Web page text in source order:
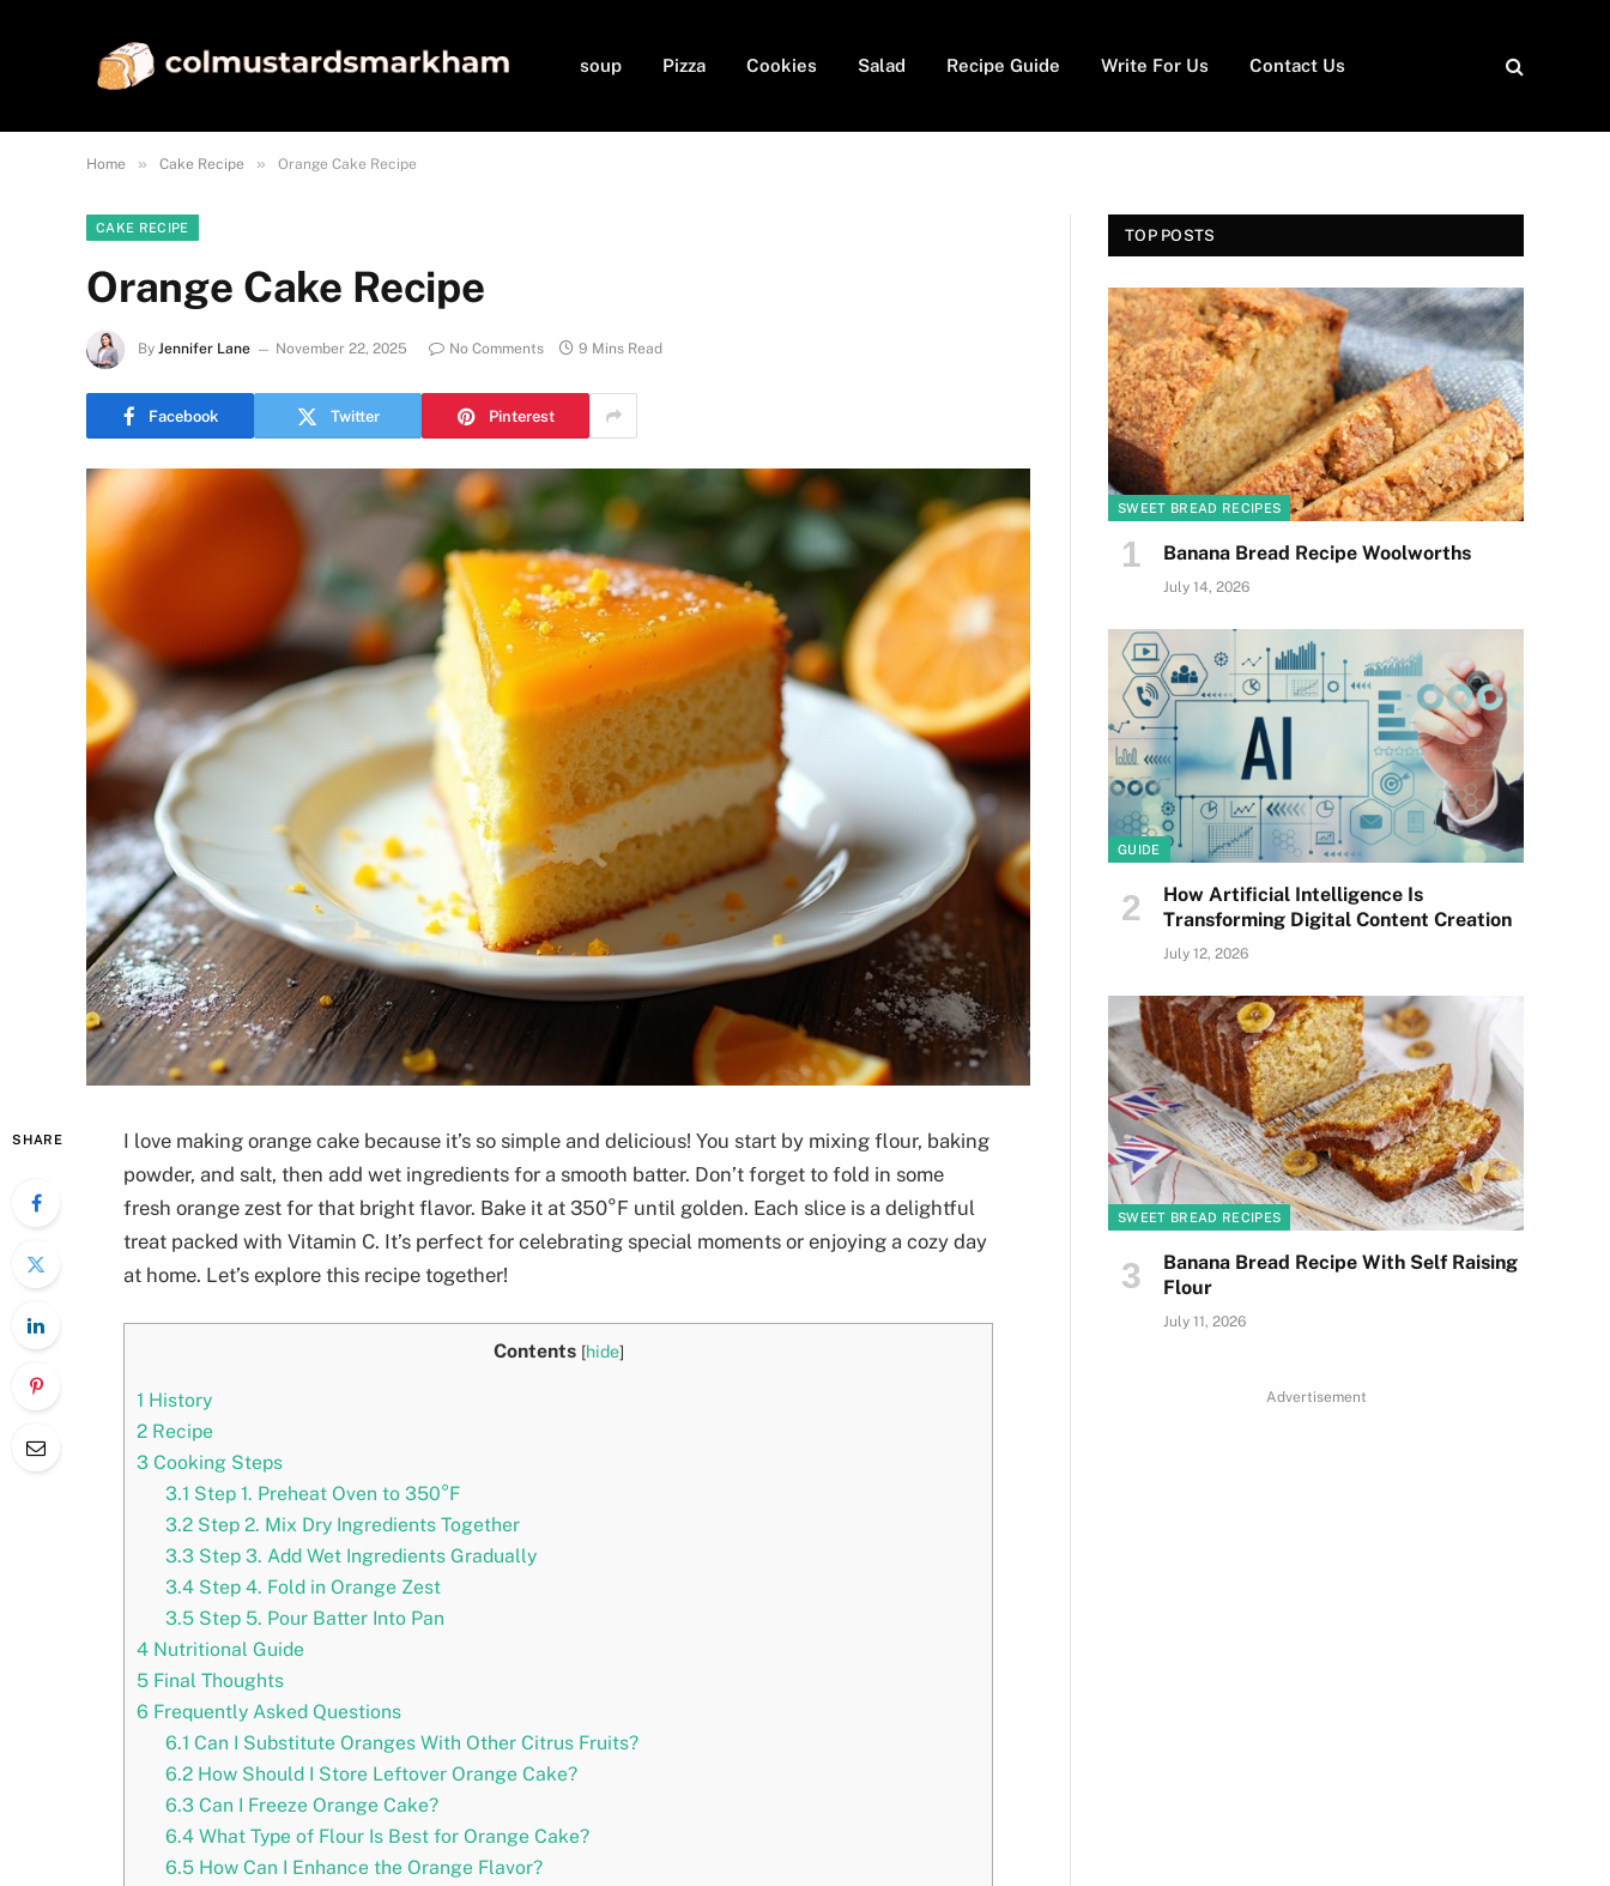
soup Pizza Cookies Salad Recipe Guide Write For Us Contact Us
Home » Cake Recipe » Orange Cake Recipe
CAKE RECIPE
Orange Cake Recipe
By Jennifer Lane November 22, 2025 No Comments 9 Mins Read
Facebook Twitter Pinterest
SHARE
I love making orange cake because it’s so simple and delicious! You start by mixing flour, baking
powder, and salt, then add wet ingredients for a smooth batter. Don’t forget to fold in some
fresh orange zest for that bright flavor. Bake it at 350°F until golden. Each slice is a delightful
treat packed with Vitamin C. It’s perfect for celebrating special moments or enjoying a cozy day
at home. Let’s explore this recipe together!
Contents [hide]
1 History
2 Recipe
3 Cooking Steps
3.1 Step 1. Preheat Oven to 350°F
3.2Step 2. Mix Dry Ingredients Together
3.3Step 3. Add Wet Ingredients Gradually
3.4Step 4. Fold in Orange Zest
3.5Step 5. Pour Batter Into Pan
4 Nutritional Guide
5 Final Thoughts
6 Frequently Asked Questions
6.1 Can I Substitute Oranges With Other Citrus Fruits?
6.2How Should I Store Leftover Orange Cake?
6.3Can I Freeze Orange Cake?
6.4What Type of Flour Is Best for Orange Cake?
6.5How Can I Enhance the Orange Flavor?
TOP POSTS
SWEET BREAD RECIPES
Banana Bread Recipe Woolworths
July 14, 2026
GUIDE
How Artificial Intelligence Is
Transforming Digital Content Creation
July 12, 2026
SWEET BREAD RECIPES
Banana Bread Recipe With Self Raising
Flour
July 11, 2026
Advertisement